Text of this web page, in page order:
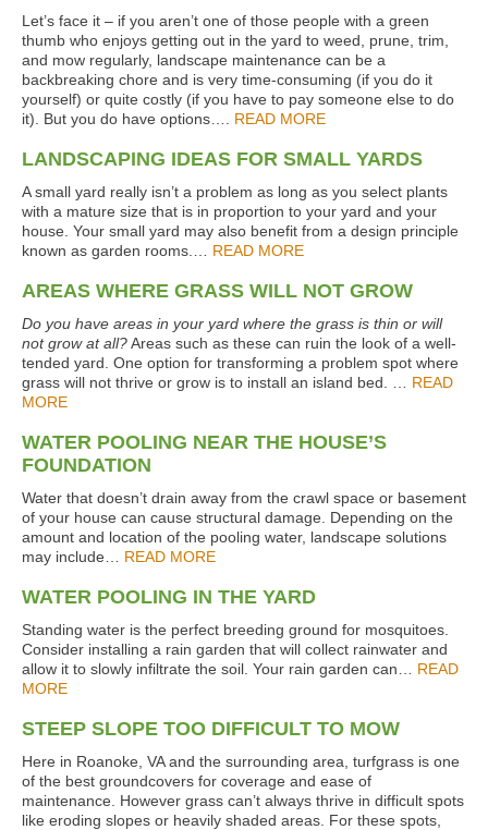
Let’s face it – if you aren’t one of those people with a green
thumb who enjoys getting out in the yard to weed, prune, trim,
and mow regularly, landscape maintenance can be a
backbreaking chore and is very time-consuming (if you do it
yourself) or quite costly (if you have to pay someone else to do
it). But you do have options…. READ MORE
LANDSCAPING IDEAS FOR SMALL YARDS
A small yard really isn’t a problem as long as you select plants
with a mature size that is in proportion to your yard and your
house. Your small yard may also benefit from a design principle
known as garden rooms.… READ MORE
AREAS WHERE GRASS WILL NOT GROW
Do you have areas in your yard where the grass is thin or will
not grow at all?Areas such as these can ruin the look of a well-
tended yard. One option for transforming a problem spot where
grass will not thrive or grow is to install an island bed. … READ
MORE
WATER POOLING NEAR THE HOUSE’S
FOUNDATION
Water that doesn’t drain away from the crawl space or basement
of your house can cause structural damage. Depending on the
amount and location of the pooling water, landscape solutions
may include… READ MORE
WATER POOLING IN THE YARD
Standing water is the perfect breeding ground for mosquitoes.
Consider installing a rain garden that will collect rainwater and
allow it to slowly infiltrate the soil. Your rain garden can… READ
MORE
STEEP SLOPE TOO DIFFICULT TO MOW
Here in Roanoke, VA and the surrounding area, turfgrass is one
of the best groundcovers for coverage and ease of
maintenance. However grass can’t always thrive in difficult spots
like eroding slopes or heavily shaded areas. For these spots,